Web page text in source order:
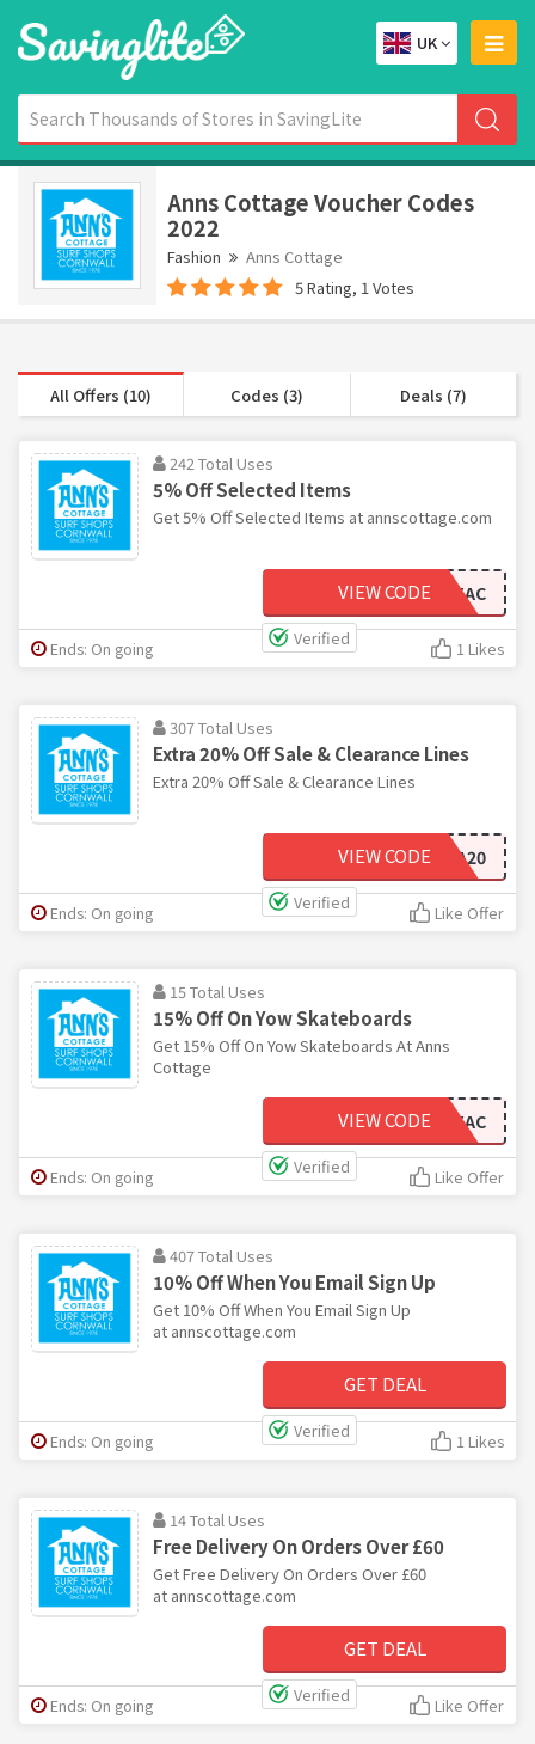
UK
Anns Cottage Voucher Codes
2022
Fashion
Anns Cottage
5 Rating, 1 Votes
All Offers (10) Codes (3) Deals (7)
242 Total Uses
5% Off Selected Items
Get 5% Off Selected Items at annscottage.com
BUYYOWXAC
VIEW CODE
Verified
Ends: On going 1 Likes
307 Total Uses
Extra 20% Off Sale & Clearance Lines
Extra 20% Off Sale & Clearance Lines
EXTRA20
VIEW CODE
Verified
Ends: On going Like Offer
15 Total Uses
15% Off On Yow Skateboards
Get 15% Off On Yow Skateboards At Anns
Cottage
BUYYOWXAC
VIEW CODE
Verified
Ends: On going Like Offer
407 Total Uses
10% Off When You Email Sign Up
Get 10% Off When You Email Sign Up
at annscottage.com
GET DEAL
Verified
Ends: On going 1 Likes
14 Total Uses
Free Delivery On Orders Over £60
Get Free Delivery On Orders Over £60
at annscottage.com
GET DEAL
Verified
Ends: On going Like Offer